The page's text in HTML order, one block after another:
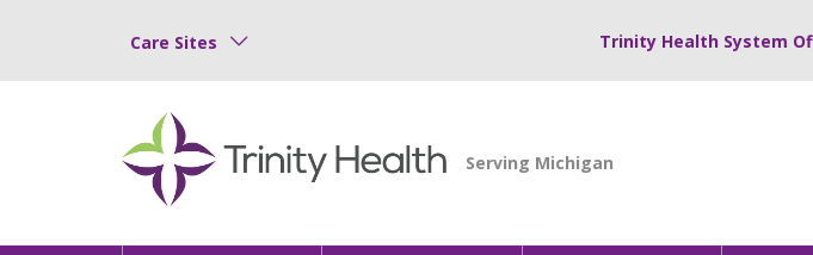
Care Sites Trinity Health System